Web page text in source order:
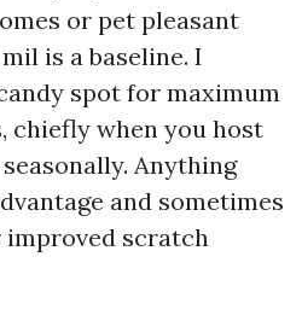
or pet pleasant
is a baseline. I
spot for maximum
chiefly when you host
Anything
and sometimes
scratch